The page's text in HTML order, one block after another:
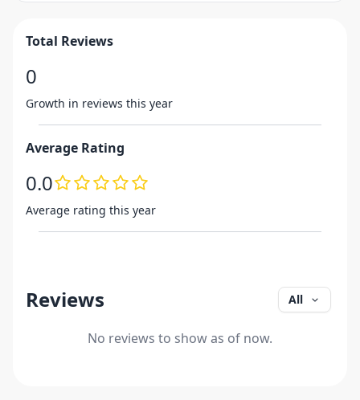
Total Reviews
0
Growth in reviews this year
Average Rating
0.0
Average rating this year
Reviews All
No reviews to show as of now.